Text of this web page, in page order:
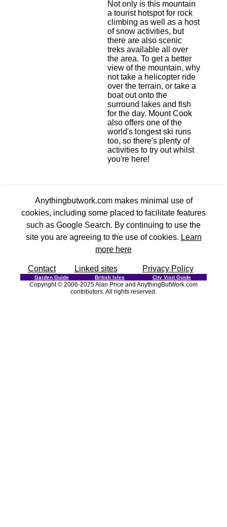
Not only is this mountain
a tourist hotspot for rock
climbing as well as a host
of snow activities, but
there are also scenic
treks available all over
the area. To get a better
view of the mountain, why
not take a helicopter ride
over the terrain, or take a
boat out onto the
surround lakes and fish
for the day. Mount Cook
also offers one of the
world's longest ski runs
too, so there's plenty of
activities to try out whilst
you're here!
Anythingbutwork.com makes minimal use of
cookies, including some placed to facilitate features
such as Google Search. By continuing to use the
site you are agreeing to the use of cookies. Learn
more here
Contact Linked sites Privacy Policy
Garden Guide British Isles City Visit Guide
Copyright © 2006-2025 Alan Price and AnythingButWork.com
contributors. All rights reserved.